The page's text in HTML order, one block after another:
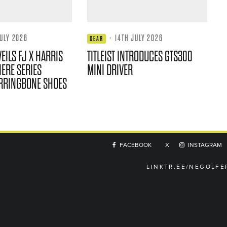
2026
FJ X HARRIS
SERIES
SHOES
GEAR · 14TH JULY 2026
TITLEIST INTRODUCES GTS300
MINI DRIVER
FACEBOOK X INSTAGRAM
LINKTR.EE/